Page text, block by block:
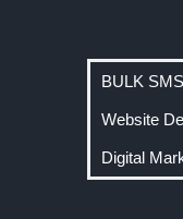
BULK SMS
Website
Digital